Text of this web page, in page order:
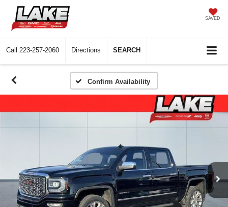
SAVED
Call 223-257-2060 Directions SEARCH
Confirm Availability